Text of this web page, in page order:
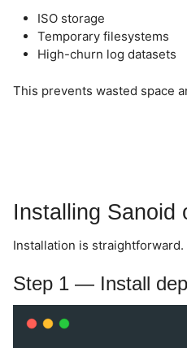
ISO storage
Temporary filesystems
High-churn log datasets
This prevents wasted space
Installing Sanoid
Installation is straightforward.
Step 1 — Install